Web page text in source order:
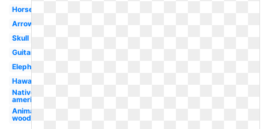
Horse
Arrow
Skull
Guitar
Elephant
Hawaiian
Native
american
Animal
woodland